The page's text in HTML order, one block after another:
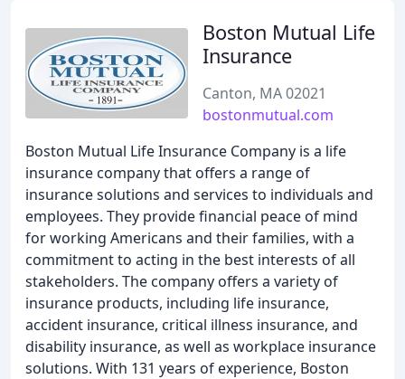
Boston Mutual Life
Insurance
Canton, MA 02021
bostonmutual.com
Boston Mutual Life Insurance Company is a life
insurance company that offers a range of
insurance solutions and services to individuals and
employees. They provide financial peace of mind
for working Americans and their families, with a
commitment to acting in the best interests of all
stakeholders. The company offers a variety of
insurance products, including life insurance,
accident insurance, critical illness insurance, and
disability insurance, as well as workplace insurance
solutions. With 131 years of experience, Boston